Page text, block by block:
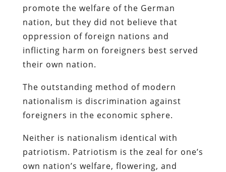
promote the welfare of the German
nation, but they did not believe that
oppression of foreign nations and
inflicting harm on foreigners best served
their own nation.
The outstanding method of modern
nationalism is discrimination against
foreigners in the economic sphere.
Neither is nationalism identical with
patriotism. Patriotism is the zeal for one’s
own nation’s welfare, flowering, and